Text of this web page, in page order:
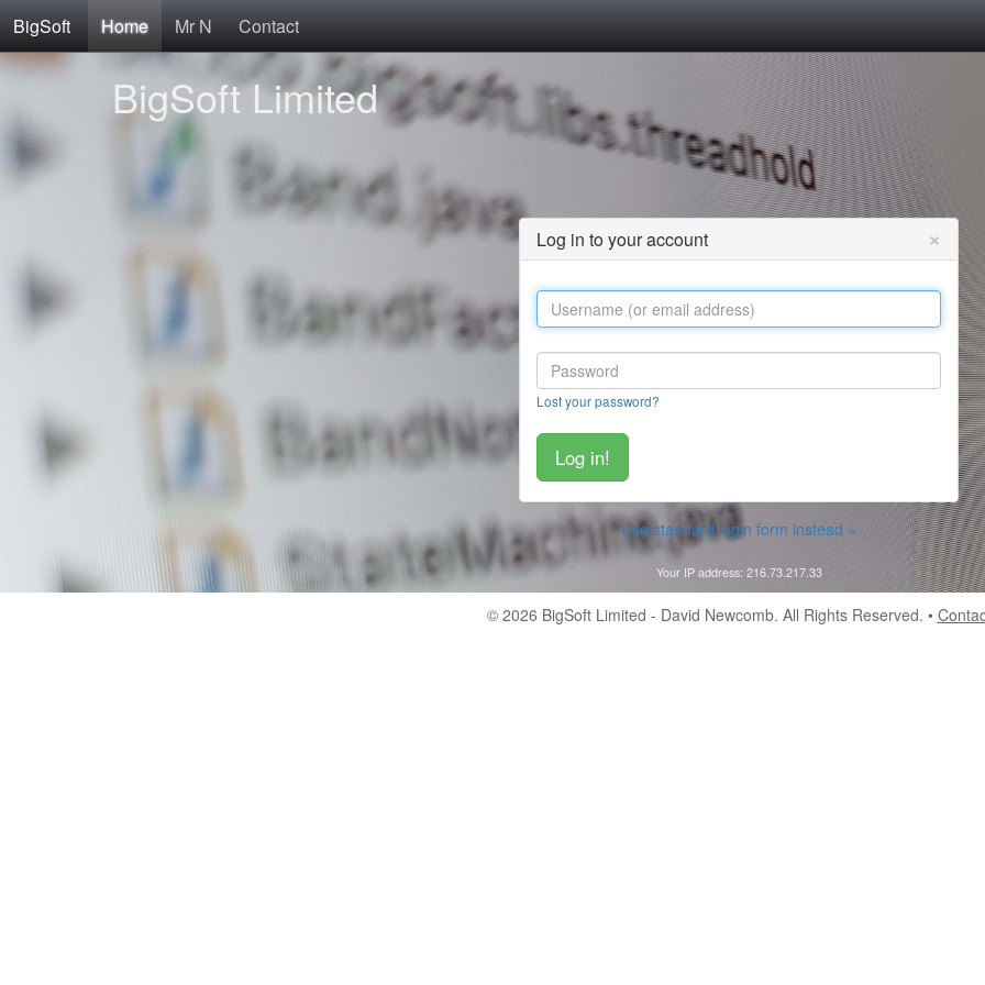
BigSoft Home Mr N Contact
BigSoft Limited
Log in to your account ×
Lost your password?
Use standard login form instead »
Your IP address: 216.73.217.33
© 2026 BigSoft Limited - David Newcomb. All Rights Reserved. •